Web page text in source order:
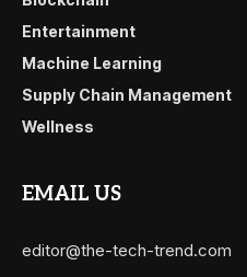
Entertainment
Machine Learning
Supply Chain Management
Wellness
EMAIL US
editor@the-tech-trend.com